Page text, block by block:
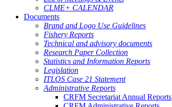
CLME+ CALENDAR
Documents
Brand and Logo Use Guidelines
Fishery Reports
Technical and advisory documents
Research Paper Collection
Statistics and Information Reports
Legislation
ITLOS Case 21 Statement
Administrative Reports
CRFM Secretariat Annual Reports